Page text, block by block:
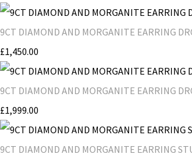
9CT DIAMOND AND MORGANITE EARRING
£1,450.00
9CT DIAMOND AND MORGANITE EARRING
£1,999.00
9CT DIAMOND AND MORGANITE EARRING